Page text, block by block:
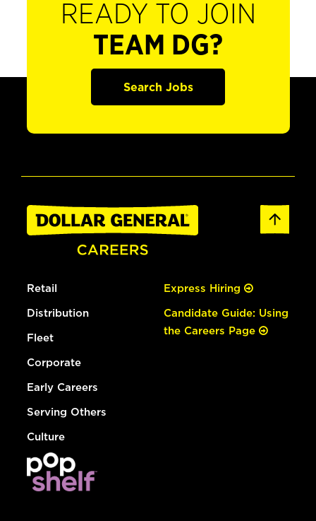
READY TO JOIN
TEAM DG?
Search Jobs
Retail
Distribution
Fleet
Corporate
Early Careers
Serving Others
Culture
Express Hiring
Candidate Guide: Using
the Careers Page